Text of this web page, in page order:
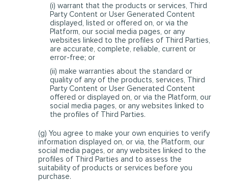
(i) warrant that the products or services, Third
Party Content or User Generated Content
displayed, listed or offered on, or via the
Platform, our social media pages, or any
websites linked to the profiles of Third Parties,
are accurate, complete, reliable, current or
error-free; or
(ii) make warranties about the standard or
quality of any of the products, services, Third
Party Content or User Generated Content
offered or displayed on, or via the Platform, our
social media pages, or any websites linked to
the profiles of Third Parties.
(g) You agree to make your own enquiries to verify
information displayed on, or via, the Platform, our
social media pages, or any websites linked to the
profiles of Third Parties and to assess the
suitability of products or services before you
purchase.